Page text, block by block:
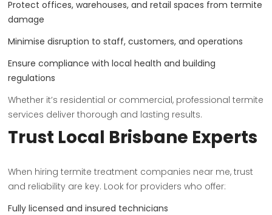
Protect offices, warehouses, and retail spaces from termite
damage
Minimise disruption to staff, customers, and operations
Ensure compliance with local health and building
regulations
Whether it’s residential or commercial, professional termite
services deliver thorough and lasting results.
Trust Local Brisbane Experts
When hiring termite treatment companies near me, trust
and reliability are key. Look for providers who offer:
Fully licensed and insured technicians